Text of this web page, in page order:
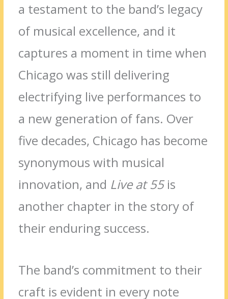
a testament to the band’s legacy
of musical excellence, and it
captures a moment in time when
Chicago was still delivering
electrifying live performances to
a new generation of fans. Over
five decades, Chicago has become
synonymous with musical
innovation, and Live at 55is
another chapter in the story of
their enduring success.
The band’s commitment to their
craft is evident in every note